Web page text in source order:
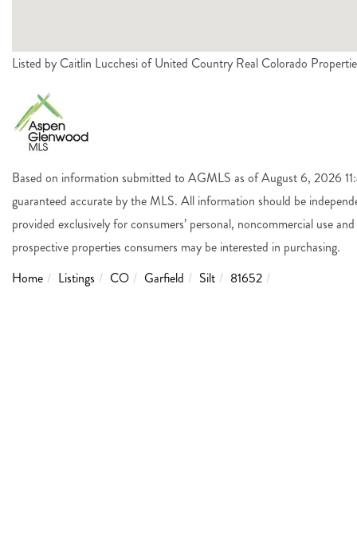
Listed by Caitlin Lucchesi of United Country Real Colorado
Based on information submitted to AGMLS as of August 6, 2026
guaranteed accurate by the MLS. All information should be
provided exclusively for consumers’ personal, noncommercial use
prospective properties consumers may be interested in purchasing.
Home
Listings CO Garfield Silt 81652